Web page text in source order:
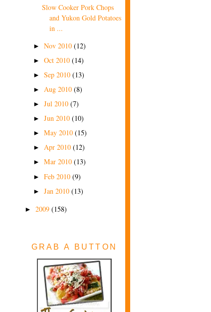
Slow Cooker Pork Chops
and Yukon Gold Potatoes
in ...
► Nov 2010 (12)
► Oct 2010 (14)
► Sep 2010 (13)
► Aug 2010 (8)
► Jul 2010 (7)
► Jun 2010 (10)
► May 2010 (15)
► Apr 2010 (12)
► Mar 2010 (13)
► Feb 2010 (9)
► Jan 2010 (13)
► 2009 (158)
GRAB A BUTTON